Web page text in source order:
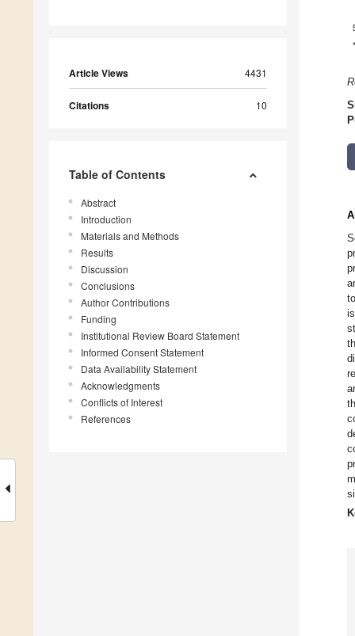
Article Views 4431
Citations 10
Table of Contents
Abstract
Introduction
Materials and Methods
Results
Discussion
Conclusions
Author Contributions
Funding
Institutional Review Board Statement
Informed Consent Statement
Data Availability Statement
Acknowledgments
Conflicts of Interest
References
*